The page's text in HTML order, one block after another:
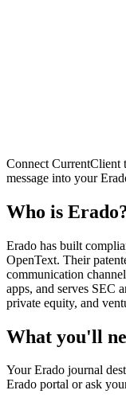
Connect CurrentClient
message into your
Who is
Erado has built
OpenText. Their
communication
apps, and serves SEC
private equity, and
What you'll
Your Erado journal
Erado portal or ask